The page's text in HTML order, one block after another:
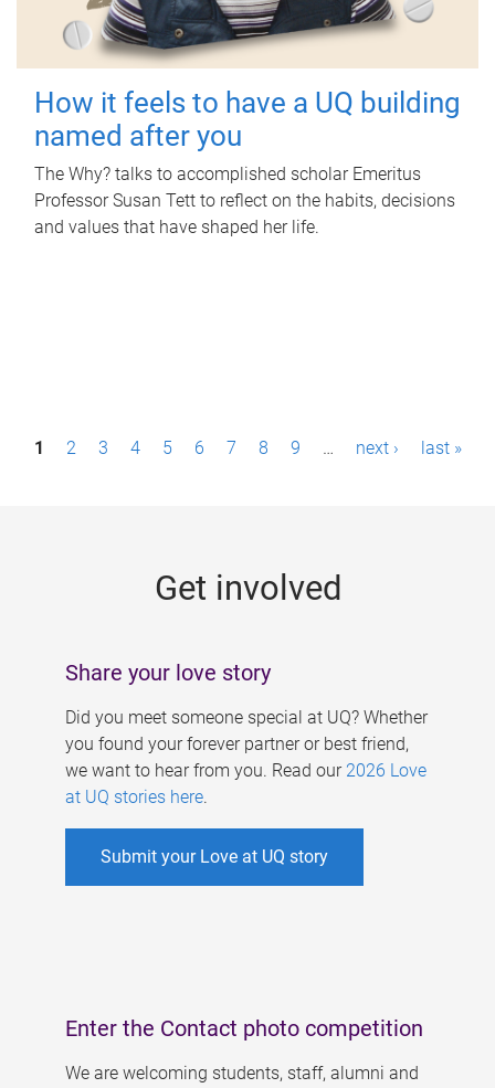
How it feels to have a UQ building
named after you
The Why? talks to accomplished scholar Emeritus
Professor Susan Tett to reflect on the habits, decisions
and values that have shaped her life.
P1 2 3 4 5 6 7 8 9 … next › last »
Get involved
Share your love story
Did you meet someone special at UQ? Whether
you found your forever partner or best friend,
we want to hear from you. Read our 2026 Love
at UQ stories here.
Submit your Love at UQ story
Enter the Contact photo competition
We are welcoming students, staff, alumni and